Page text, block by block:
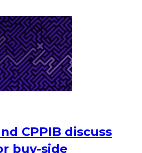
CPPIB discuss
buy-side